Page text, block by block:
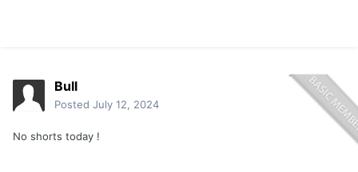
Bull
Posted July 12, 2024
No shorts today !